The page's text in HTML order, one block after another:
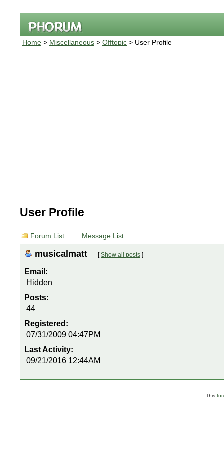
Home > Miscellaneous > Offtopic > User Profile
User Profile
Forum List Message List
musicalmatt [Show all posts ]
Email:
Hidden
Posts:
44
Registered:
07/31/2009 04:47PM
Last Activity:
09/21/2016 12:44AM
This